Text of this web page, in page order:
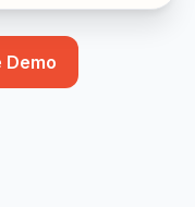
Demo